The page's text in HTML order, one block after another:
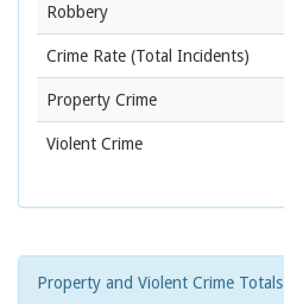
Robbery
Crime Rate (Total Incidents)
Property Crime
Violent Crime
Property and Violent Crime Totals